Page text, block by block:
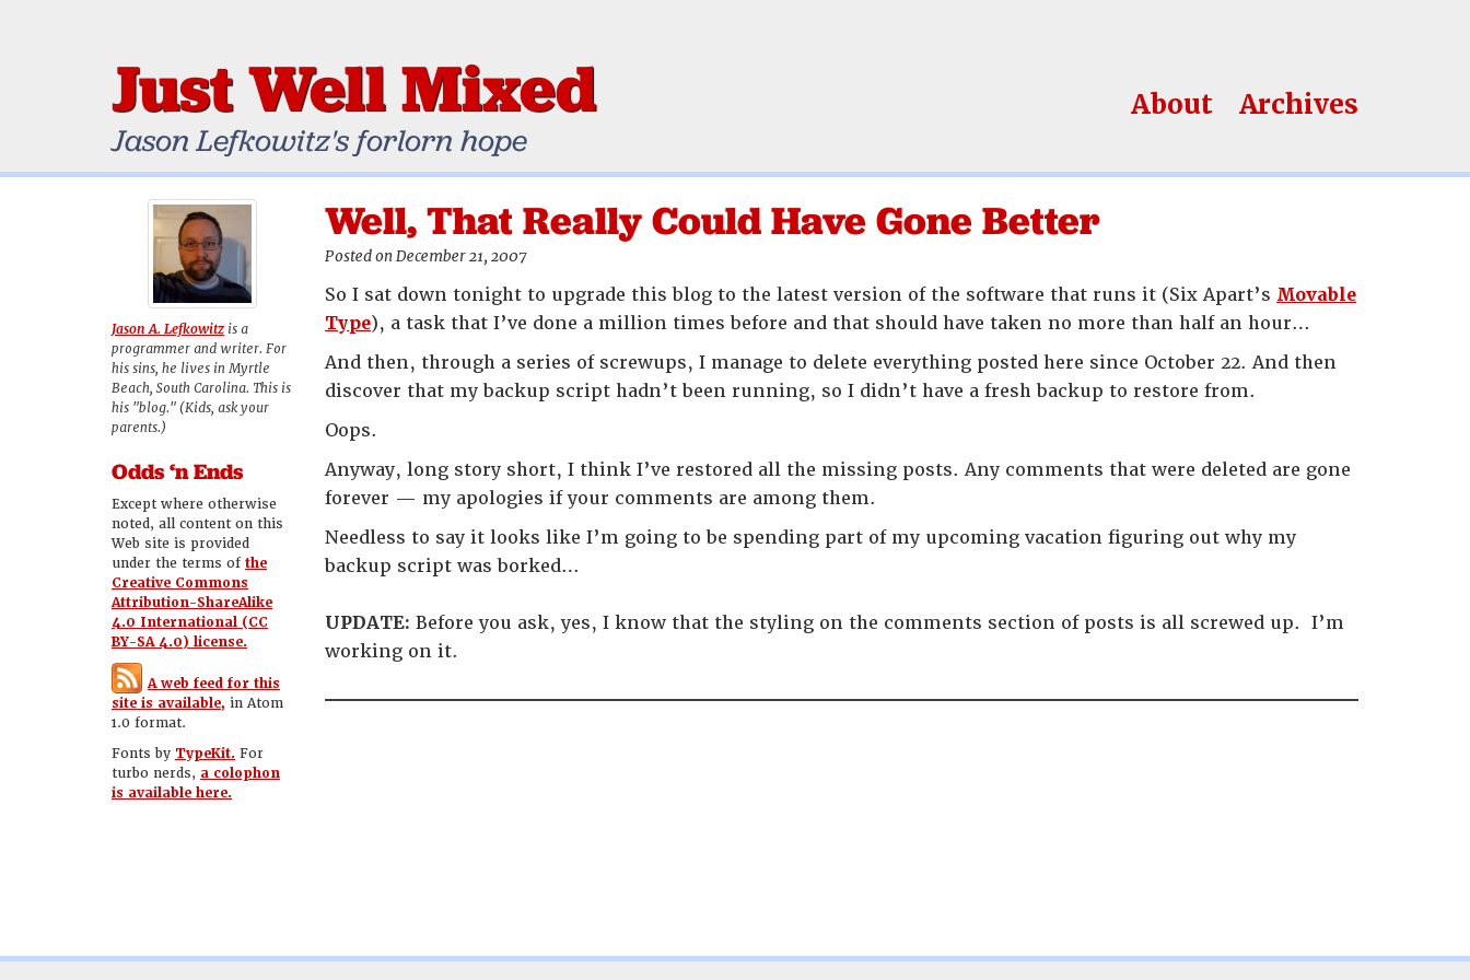
Just Well Mixed
Jason Lefkowitz's forlorn hope
About Archives
Well, That Really Could Have Gone Better
Posted on December 21, 2007
So I sat down tonight to upgrade this blog to the latest version of the software that runs it (Six Apart’s Movable
Type), a task that I’ve done a million times before and that should have taken no more than half an hour…
And then, through a series of screwups, I manage to delete everything posted here since October 22. And then
discover that my backup script hadn’t been running, so I didn’t have a fresh backup to restore from.
Oops.
Anyway, long story short, I think I’ve restored all the missing posts. Any comments that were deleted are gone
forever — my apologies if your comments are among them.
Needless to say it looks like I’m going to be spending part of my upcoming vacation figuring out why my
backup script was borked…
UPDATE: Before you ask, yes, I know that the styling on the comments section of posts is all screwed up. I’m
working on it.
Jason A. Lefkowitz is a
programmer and writer. For
his sins, he lives in Myrtle
Beach, South Carolina. This is
his "blog." (Kids, ask your
parents.)
Odds ‘n Ends
Except where otherwise
noted, all content on this
Web site is provided
under the terms ofthe
Creative Commons
Attribution-ShareAlike
4.0 International (CC
BY-SA 4.0) license.
A web feed for this
site is available, in Atom
1.0 format.
Fonts by TypeKit. For
turbo nerds, a colophon
is available here.